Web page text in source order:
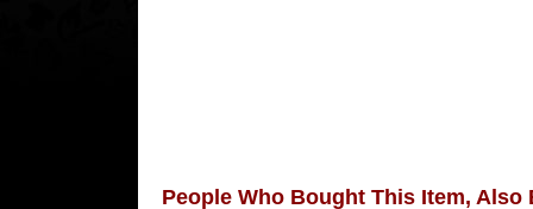
People Who Bought This Item, Also